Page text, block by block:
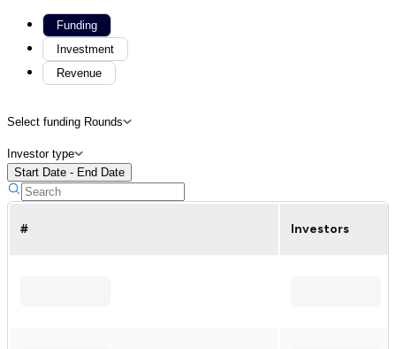
Funding
Investment
Revenue
Select funding Rounds
Investor type
Start Date - End Date
# Investors